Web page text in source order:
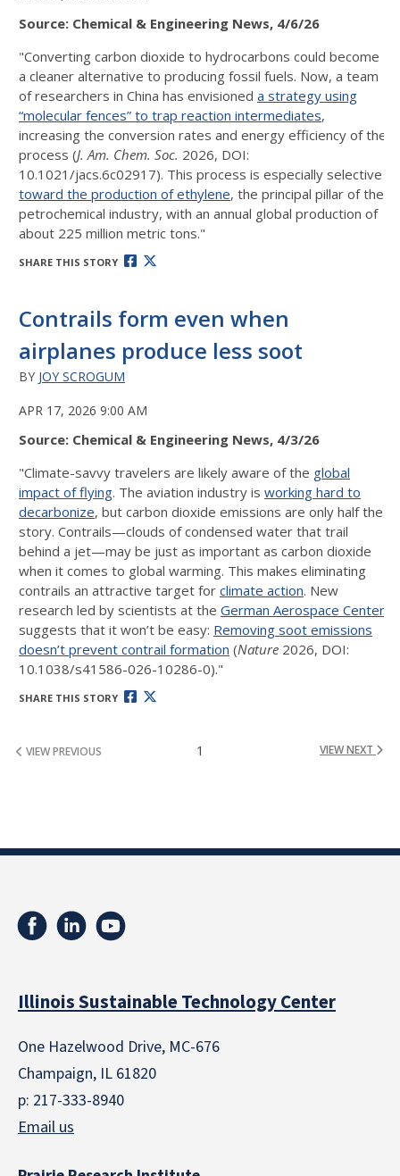
Source: Chemical & Engineering News, 4/6/26
"Converting carbon dioxide to hydrocarbons could become
a cleaner alternative to producing fossil fuels. Now, a team
of researchers in China has envisioned a strategy using
“molecular fences” to trap reaction intermediates,
increasing the conversion rates and energy efficiency of the
process (J. Am. Chem. Soc. 2026, DOI:
10.1021/jacs.6c02917). This process is especially selective
toward the production of ethylene, the principal pillar of the
petrochemical industry, with an annual global production of
about 225 million metric tons."
SHARE THIS STORY
Contrails form even when
airplanes produce less soot
BY JOY SCROGUM
APR 17, 2026 9:00 AM
Source: Chemical & Engineering News, 4/3/26
"Climate-savvy travelers are likely aware of the global
impact of flying. The aviation industry is working hard to
decarbonize, but carbon dioxide emissions are only half the
story. Contrails—clouds of condensed water that trail
behind a jet—may be just as important as carbon dioxide
when it comes to global warming. This makes eliminating
contrails an attractive target for climate action. New
research led by scientists at the German Aerospace Center
suggests that it won’t be easy: Removing soot emissions
doesn’t prevent contrail formation (Nature 2026, DOI:
10.1038/s41586-026-10286-0)."
SHARE THIS STORY
VIEW PREVIOUS 1 VIEW NEXT
Illinois Sustainable Technology Center
One Hazelwood Drive, MC-676
Champaign, IL 61820
p: 217-333-8940
Email us